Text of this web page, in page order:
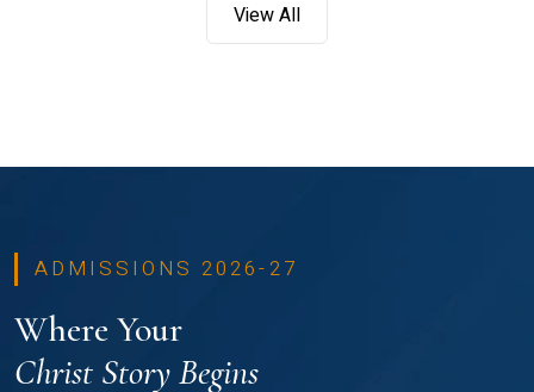
View All
ADMISSIONS 2026-27
Where Your
Christ Story Begins